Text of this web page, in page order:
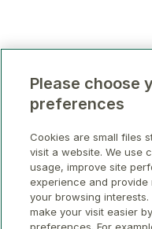
Please choose
preferences
Cookies are small files
visit a website. We use
usage, improve site
experience and
your browsing
make your visit easier